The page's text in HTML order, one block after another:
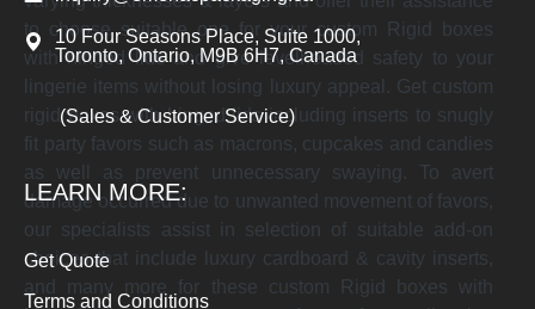
to choose suitable one for your custom Rigid boxes
with hinged lids and give levelheaded safety to your
lingerie items without losing luxury appeal. Get custom
rigid boxes with hinged lids including inserts to snugly
fit party favors such as macrons, cupcakes and candies
as well as prevent unnecessary swaying. To avert
damage occurred due to unwanted movement of favors,
our specialists assist in selection of suitable add-on
choices that include luxury cardboard & cavity inserts,
and many more for these custom Rigid boxes with
10 Four Seasons Place, Suite 1000,
Toronto, Ontario, M9B 6H7, Canada
(Sales & Customer Service)
LEARN MORE:
Get Quote
Terms and Conditions